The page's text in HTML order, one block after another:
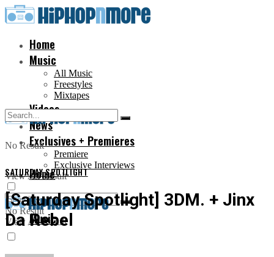
Home
Music
All Music
Freestyles
Mixtapes
Videos
News
Exclusives + Premieres
Premiere
Exclusive Interviews
No Result
View All Result
Home
Music
No Result
View All Result
SATURDAY SPOTLIGHT
[Saturday Spotlight] 3DM. + Jinx
Da Rebel